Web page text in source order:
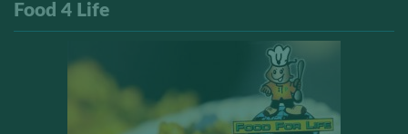
Food 4 Life